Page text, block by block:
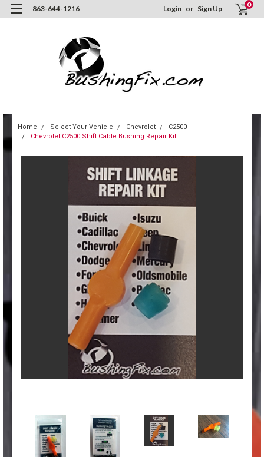
863-644-1216 Login or Sign Up 0
Home Select Your Vehicle Chevrolet
C2500
Chevrolet C2500 Shift Cable Bushing Repair Kit